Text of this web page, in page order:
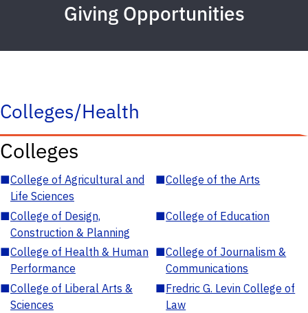
Giving Opportunities
Colleges/Health
Colleges
■College of Agricultural and
Life Sciences
■College of the Arts
■College of Design,
Construction & Planning
■College of Education
■College of Health & Human
Performance
■College of Journalism &
Communications
■College of Liberal Arts &
Sciences
■Fredric G. Levin College of
Law